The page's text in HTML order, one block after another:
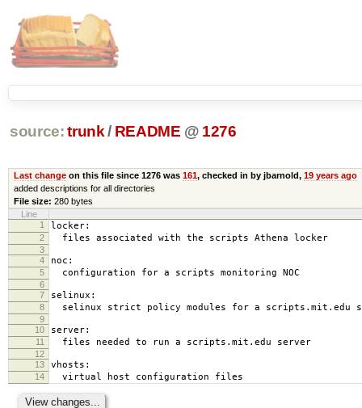
source: trunk / README @ 1276
Last changeon this file since 1276 was 161, checked in by jbarnold, 19 years ago
added descriptions for all directories
File size: 280 bytes
Line
1
locker:
2 files associated with the scripts Athena locker
3
4
noc:
5 configuration for a scripts monitoring NOC
6
7
selinux:
8 selinux strict policy modules for a scripts.mit.edu
9
10
server:
11 files needed to run a scripts.mit.edu server
12
13
vhosts:
14 virtual host configuration files